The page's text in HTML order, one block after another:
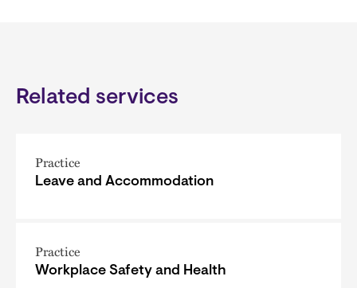
Related services
Practice
Leave and Accommodation
Practice
Workplace Safety and Health